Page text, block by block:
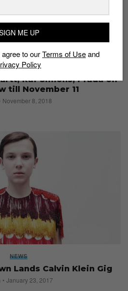
NEWS
Raf Simons, Prada on
till November 11
November 8, 2018
NEWS
Lands Calvin Klein Gig
January 23, 2017
ME UP
to ourTerms of Useand
Policy